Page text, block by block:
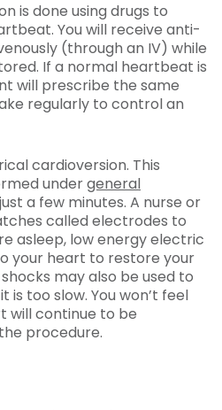
is done using drugs to
You will receive anti-
(through an IV) while
If a normal heartbeat is
will prescribe the same
regularly to control an
cardioversion. This
undergeneral
a few minutes. A nurse or
called electrodes to
asleep, low energy electric
your heart to restore your
may also be used to
too slow. You won’t feel
will continue to be
procedure.